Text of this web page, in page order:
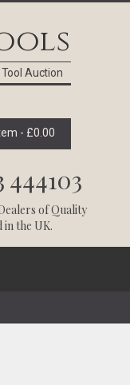
Auction
- £0.00
of Quality
in the UK.